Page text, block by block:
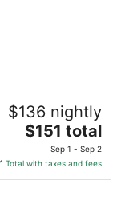
$136 nightly
The
price
is
$151
$151 total
Sep 1 - Sep 2
Total with taxes and fees